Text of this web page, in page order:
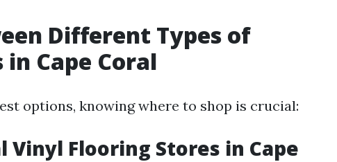
Different Types of
Cape Coral
options, knowing where to shop is crucial:
Vinyl Flooring Stores in Cape